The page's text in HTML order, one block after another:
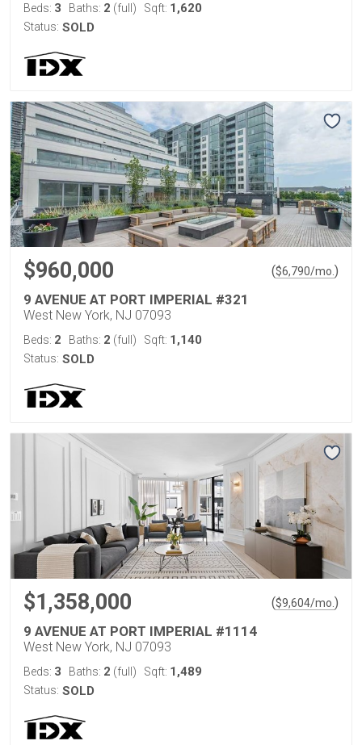
Beds: 3 Baths: 2 (full) Sqft: 1,620
Status: SOLD
$960,000 ($6,790/mo. )
9 AVENUE AT PORT IMPERIAL #321
West New York, NJ 07093
Beds: 2 Baths: 2 (full) Sqft: 1,140
Status: SOLD
$1,358,000 ($9,604/mo. )
9 AVENUE AT PORT IMPERIAL #1114
West New York, NJ 07093
Beds: 3 Baths: 2 (full) Sqft: 1,489
Status: SOLD